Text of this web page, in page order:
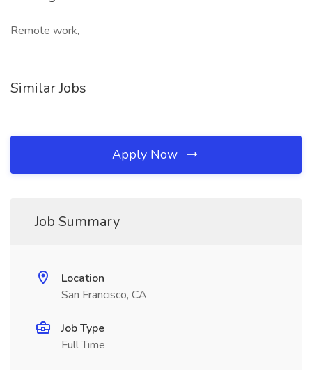
Remote work,
Similar Jobs
Apply Now
Job Summary
Location
San Francisco, CA
Job Type
Full Time